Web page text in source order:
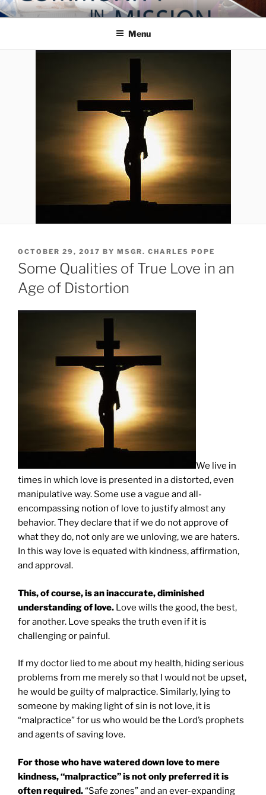
Skip
to
COMMUNITY IN MISSION
Blog of the Archdiocese of Washington
Menu
POSTED
ON
OCTOBER 29, 2017 BY MSGR. CHARLES POPE
Some Qualities of True Love in an
Age of Distortion
We live in
times in which love is presented in a distorted, even
manipulative way. Some use a vague and all-
encompassing notion of love to justify almost any
behavior. They declare that if we do not approve of
what they do, not only are we unloving, we are haters.
In this way love is equated with kindness, affirmation,
and approval.
This, of course, is an inaccurate, diminished
understanding of love. Love wills the good, the best,
for another. Love speaks the truth even if it is
challenging or painful.
If my doctor lied to me about my health, hiding serious
problems from me merely so that I would not be upset,
he would be guilty of malpractice. Similarly, lying to
someone by making light of sin is not love, it is
“malpractice” for us who would be the Lord’s prophets
and agents of saving love.
For those who have watered down love to mere
kindness, “malpractice” is not only preferred it is
often required.“Safe zones” and an ever-expanding